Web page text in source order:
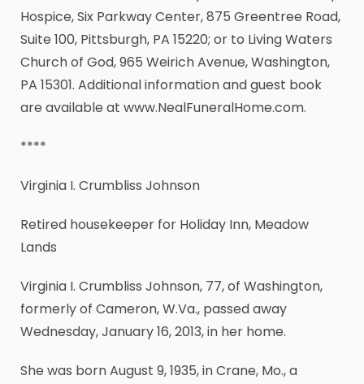
Hospice, Six Parkway Center, 875 Greentree Road,
Suite 100, Pittsburgh, PA 15220; or to Living Waters
Church of God, 965 Weirich Avenue, Washington,
PA 15301. Additional information and guest book
are available at www.NealFuneralHome.com.
****
Virginia I. Crumbliss Johnson
Retired housekeeper for Holiday Inn, Meadow
Lands
Virginia I. Crumbliss Johnson, 77, of Washington,
formerly of Cameron, W.Va., passed away
Wednesday, January 16, 2013, in her home.
She was born August 9, 1935, in Crane, Mo., a